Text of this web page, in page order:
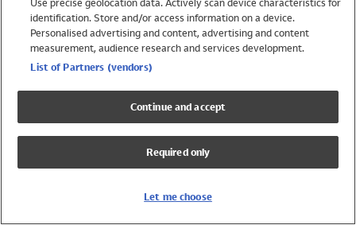
Trending
Shop All Holiday Shop
Swimwear
Girls Swimwear
Boys Swimwear
Use precise geolocation data. Actively scan device characteristics for
identification. Store and/or access information on a device.
Personalised advertising and content, advertising and content
measurement, audience research and services development.
List of Partners (vendors)
Continue and accept
Required only
Let me choose